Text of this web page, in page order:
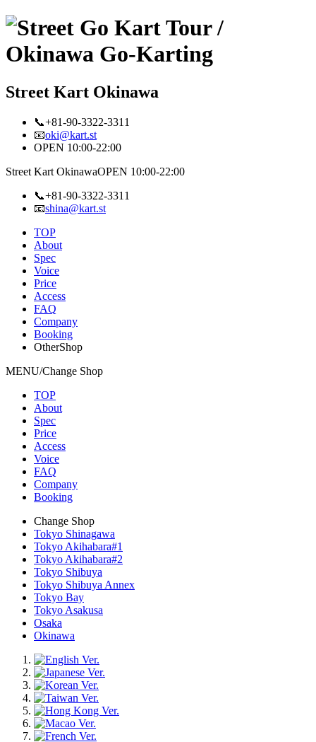
Street Kart Okinawa
📞+81-90-3322-3311
📧oki@kart.st
OPEN 10:00-22:00
Street Kart OkinawaOPEN 10:00-22:00
📞+81-90-3322-3311
📧shina@kart.st
TOP
About
Spec
Voice
Price
Access
FAQ
Company
Booking
OtherShop
MENU/Change Shop
TOP
About
Spec
Price
Access
Voice
FAQ
Company
Booking
Change Shop
Tokyo Shinagawa
Tokyo Akihabara#1
Tokyo Akihabara#2
Tokyo Shibuya
Tokyo Shibuya Annex
Tokyo Bay
Tokyo Asakusa
Osaka
Okinawa